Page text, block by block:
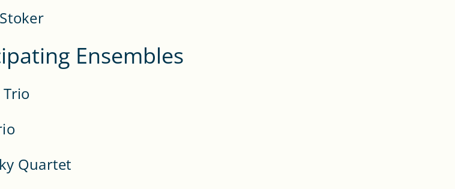
Ensembles
Quartet